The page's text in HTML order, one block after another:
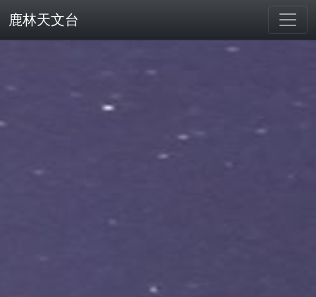
鹿林天文台